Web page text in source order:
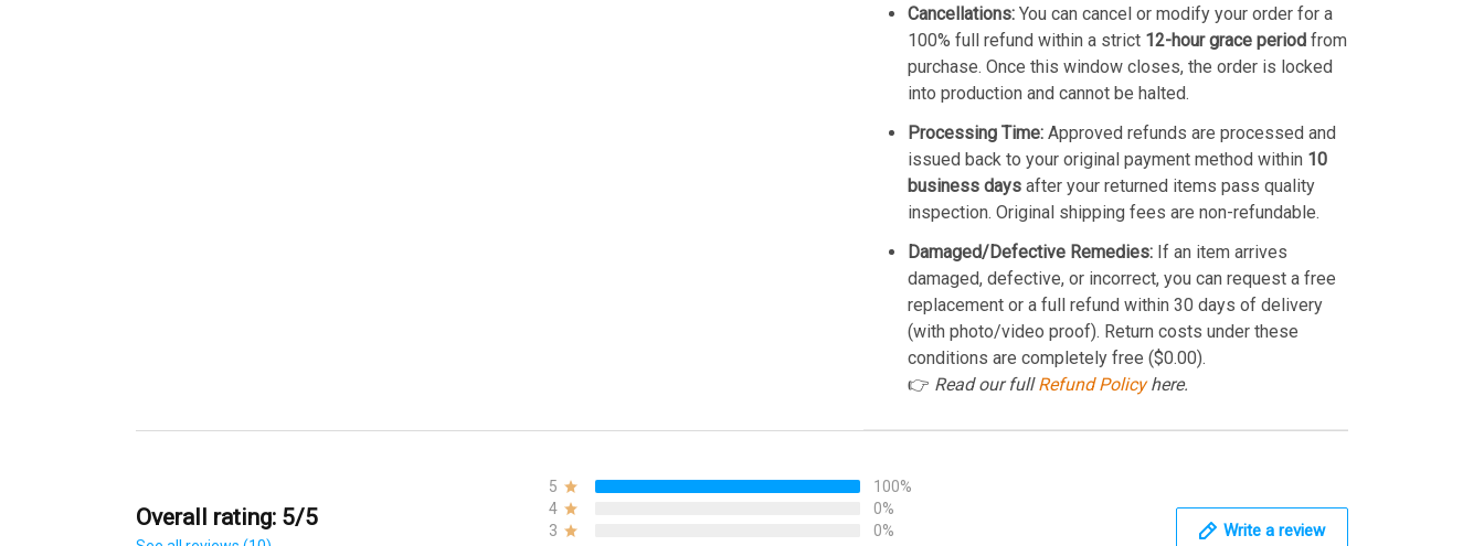
Cancellations: You can cancel or modify your order for a
100% full refund within a strict 12-hour grace period from
purchase. Once this window closes, the order is locked
into production and cannot be halted.
Processing Time: Approved refunds are processed and
issued back to your original payment method within 10
business days after your returned items pass quality
inspection. Original shipping fees are non-refundable.
Damaged/Defective Remedies: If an item arrives
damaged, defective, or incorrect, you can request a free
replacement or a full refund within 30 days of delivery
(with photo/video proof). Return costs under these
conditions are completely free ($0.00).
👉 Read our fullRefund Policyhere.
Overall rating: 5/5
5
100%
4
0%
3
0%
Write a review